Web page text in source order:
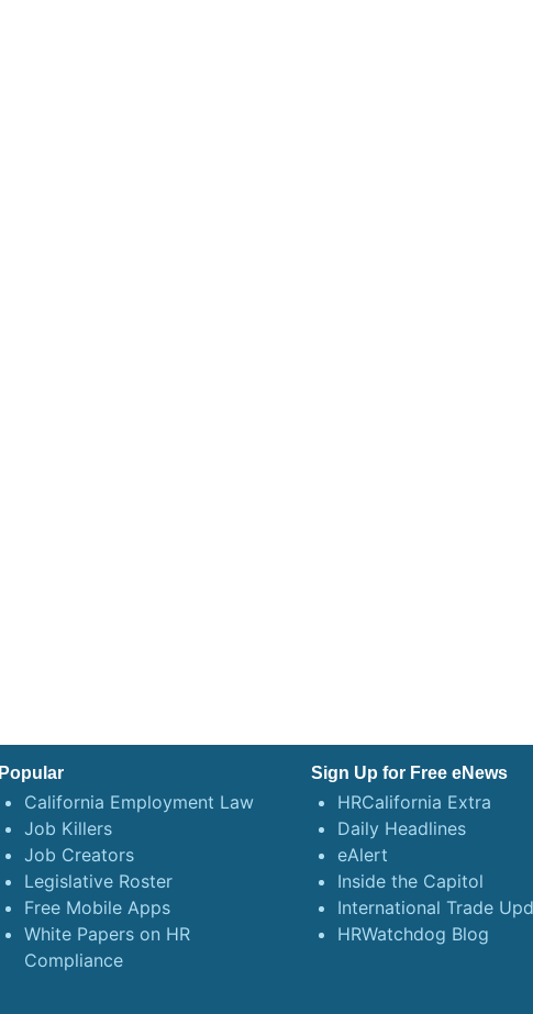
Popular
California Employment Law
Job Killers
Job Creators
Legislative Roster
Free Mobile Apps
White Papers on HR
Compliance
Sign Up for Free eNews
HRCalifornia Extra
Daily Headlines
eAlert
Inside the Capitol
International Trade
HRWatchdog Blog